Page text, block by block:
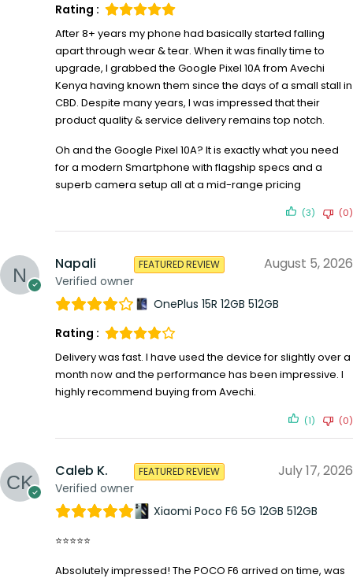
Rating :
After 8+ years my phone had basically started falling
apart through wear & tear. When it was finally time to
upgrade, I grabbed the Google Pixel 10A from Avechi
Kenya having known them since the days of a small stall in
CBD. Despite many years, I was impressed that their
product quality & service delivery remains top notch.
Oh and the Google Pixel 10A? It is exactly what you need
for a modern Smartphone with flagship specs and a
superb camera setup all at a mid-range pricing
(3) (0)
Napali
Verified owner
FEATURED REVIEW August 5, 2026
OnePlus 15R 12GB 512GB
Rating :
Delivery was fast. I have used the device for slightly over a
month now and the performance has been impressive. I
highly recommend buying from Avechi.
(1) (0)
Caleb K.
Verified owner
FEATURED REVIEW July 17, 2026
Xiaomi Poco F6 5G 12GB 512GB
⭐⭐⭐⭐⭐
Absolutely impressed! The POCO F6 arrived on time, was